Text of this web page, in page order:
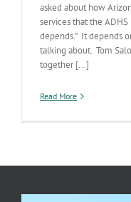
asked about how
services that the
depends.” It depends
talking about. Tom
together [...]
Read More